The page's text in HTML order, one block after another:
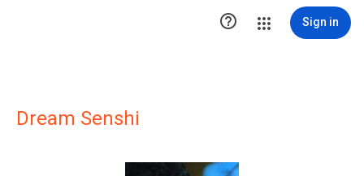
 Sign in
Dream Senshi